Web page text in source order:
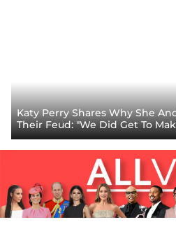
Katy Perry Shares Why She
Their Feud: "We Did Get To